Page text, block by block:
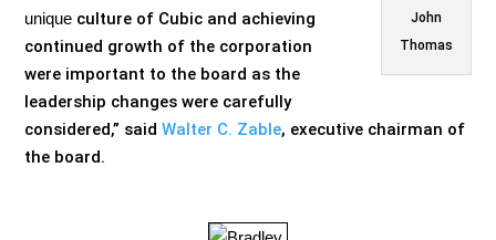
John
Thomas
unique culture of Cubic and achieving
continued growth of the corporation
were important to the board as the
leadership changes were carefully
considered,” saidWalter C. Zable, executive chairman of
the board.